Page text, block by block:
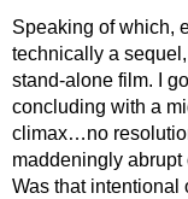
Speaking of which,
technically a
stand-alone film. I
concluding with a
climax…no
maddeningly
Was that intentional